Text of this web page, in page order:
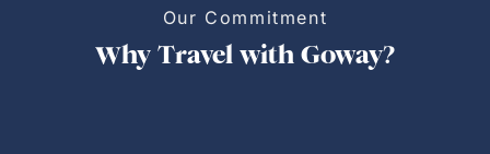
Our Commitment
Why Travel with Goway?